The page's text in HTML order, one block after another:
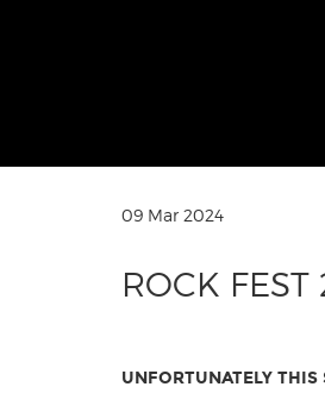
09 Mar 2024
ROCK FEST
UNFORTUNATELY